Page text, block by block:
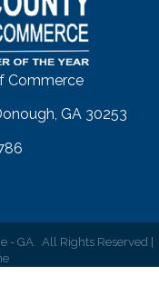
Commerce
GA 30253
- GA. All Rights Reserved |